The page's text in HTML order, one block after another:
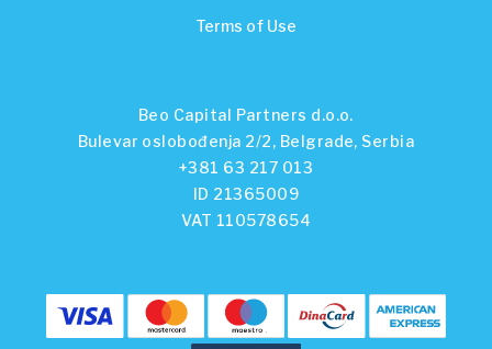
Terms of Use
Beo Capital Partners d.o.o.
Bulevar oslobođenja 2/2, Belgrade, Serbia
+381 63 217 013
ID 21365009
VAT 110578654